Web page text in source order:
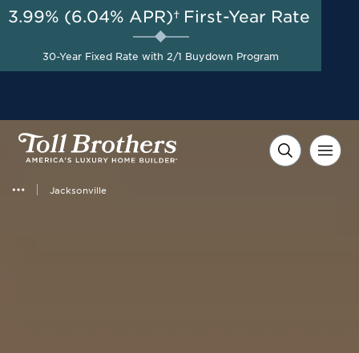
Jacksonville
3.99% (6.04% APR)† First-Year Rate
30-Year Fixed Rate with 2/1 Buydown Program